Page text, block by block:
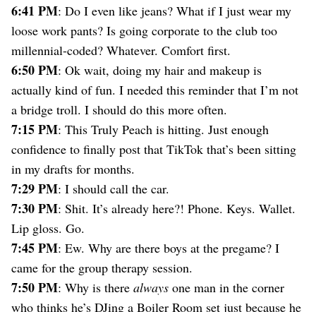
6:41 PM: Do I even like jeans? What if I just wear my
loose work pants? Is going corporate to the club too
millennial-coded? Whatever. Comfort first.
6:50 PM: Ok wait, doing my hair and makeup is
actually kind of fun. I needed this reminder that I’m not
a bridge troll. I should do this more often.
7:15 PM: This Truly Peach is hitting. Just enough
confidence to finally post that TikTok that’s been sitting
in my drafts for months.
7:29 PM: I should call the car.
7:30 PM: Shit. It’s already here?! Phone. Keys. Wallet.
Lip gloss. Go.
7:45 PM: Ew. Why are there boys at the pregame? I
came for the group therapy session.
7:50 PM: Why is there always one man in the corner
who thinks he’s DJing a Boiler Room set just because he